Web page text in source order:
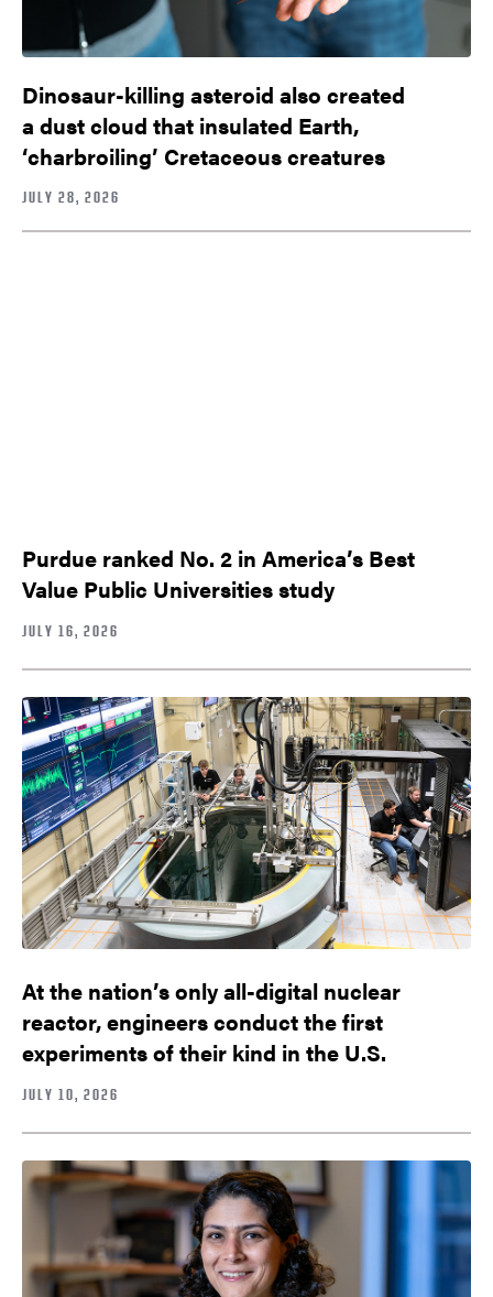
Dinosaur-killing asteroid also created
a dust cloud that insulated Earth,
‘charbroiling’ Cretaceous creatures
JULY 28, 2026
Purdue ranked No. 2 in America’s Best
Value Public Universities study
JULY 16, 2026
At the nation’s only all-digital nuclear
reactor, engineers conduct the first
experiments of their kind in the U.S.
JULY 10, 2026